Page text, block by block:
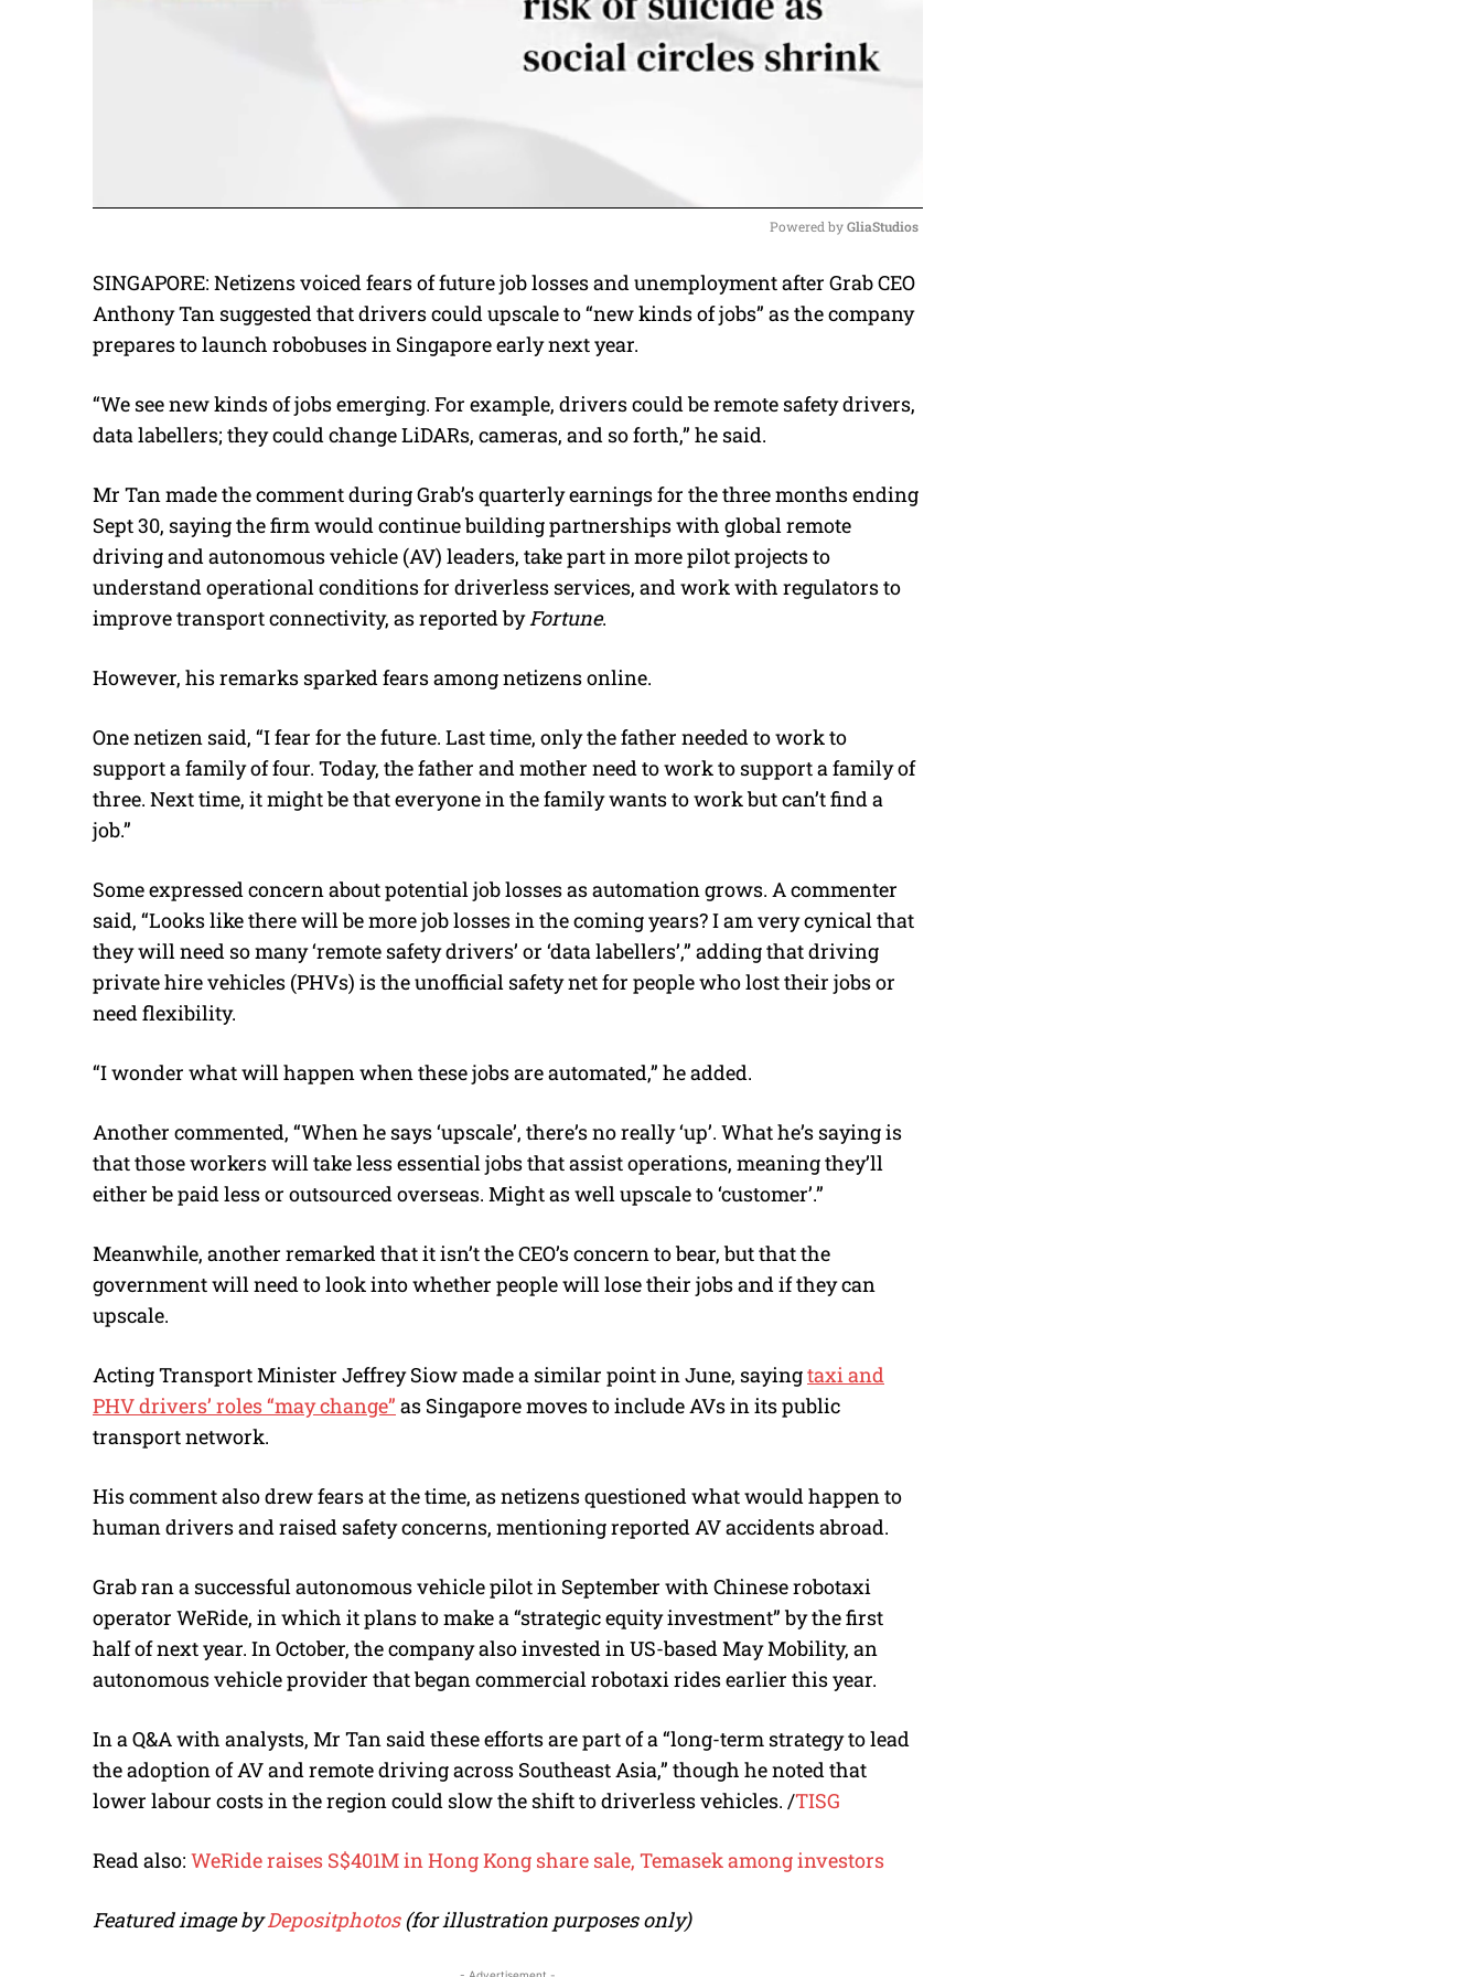
M
u
Powered by GliaStudios
SINGAPORE: Netizens voiced fears of future job losses and unemployment after Grab CEO
Anthony Tan suggested that drivers could upscale to “new kinds of jobs” as the company
prepares to launch robobuses in Singapore early next year.
“We see new kinds of jobs emerging. For example, drivers could be remote safety drivers,
data labellers; they could change LiDARs, cameras, and so forth,” he said.
Mr Tan made the comment during Grab’s quarterly earnings for the three months ending
Sept 30, saying the firm would continue building partnerships with global remote
driving and autonomous vehicle (AV) leaders, take part in more pilot projects to
understand operational conditions for driverless services, and work with regulators to
improve transport connectivity, as reported byFortune.
However, his remarks sparked fears among netizens online.
One netizen said, “I fear for the future. Last time, only the father needed to work to
support a family of four. Today, the father and mother need to work to support a family of
three. Next time, it might be that everyone in the family wants to work but can’t find a
job.”
Some expressed concern about potential job losses as automation grows. A commenter
said, “Looks like there will be more job losses in the coming years? I am very cynical that
they will need so many ‘remote safety drivers’ or ‘data labellers’,” adding that driving
private hire vehicles (PHVs) is the unofficial safety net for people who lost their jobs or
need flexibility.
“I wonder what will happen when these jobs are automated,” he added.
Another commented, “When he says ‘upscale’, there’s no really ‘up’. What he’s saying is
that those workers will take less essential jobs that assist operations, meaning they’ll
either be paid less or outsourced overseas. Might as well upscale to ‘customer’.”
Meanwhile, another remarked that it isn’t the CEO’s concern to bear, but that the
government will need to look into whether people will lose their jobs and if they can
upscale.
Acting Transport Minister Jeffrey Siow made a similar point in June, sayingtaxi and
PHV drivers’ roles “may change” as Singapore moves to include AVs in its public
transport network.
His comment also drew fears at the time, as netizens questioned what would happen to
human drivers and raised safety concerns, mentioning reported AV accidents abroad.
Grab ran a successful autonomous vehicle pilot in September with Chinese robotaxi
operator WeRide, in which it plans to make a “strategic equity investment” by the first
half of next year. In October, the company also invested in US-based May Mobility, an
autonomous vehicle provider that began commercial robotaxi rides earlier this year.
In a Q&A with analysts, Mr Tan said these efforts are part of a “long-term strategy to lead
the adoption of AV and remote driving across Southeast Asia,” though he noted that
lower labour costs in the region could slow the shift to driverless vehicles. /TISG
Read also: WeRide raises S$401M in Hong Kong share sale, Temasek among investors
Featured image byDepositphotos(for illustration purposes only)